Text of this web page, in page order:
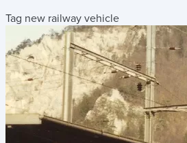
Tag new railway vehicle